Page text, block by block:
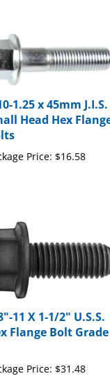
Head Hex Flange
Price:
11 X 1-1/2" U.S.S.
Flange Bolt Grade
Price: